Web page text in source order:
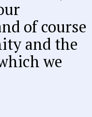
of course
and the
we